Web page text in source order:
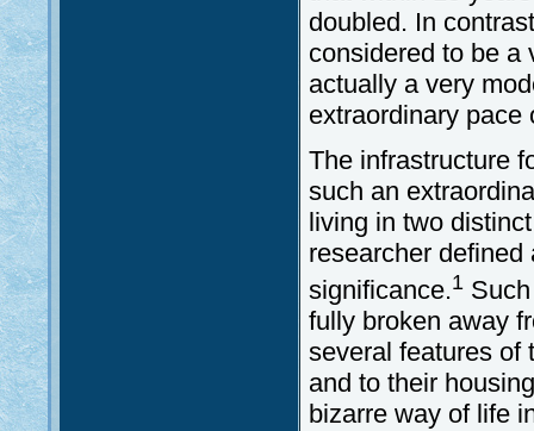
doubled. In
considered to be a
actually a very
extraordinary pace
The infrastructure
such an
living in two
researcher
significance.1
fully broken away
several features of
and to their
bizarre way of life